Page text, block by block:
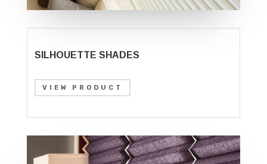
SILHOUETTE SHADES
VIEW PRODUCT